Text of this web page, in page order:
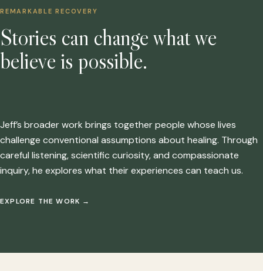
REMARKABLE RECOVERY
Stories can change what we
believe is possible.
Jeff’s broader work brings together people whose lives
challenge conventional assumptions about healing. Through
careful listening, scientific curiosity, and compassionate
inquiry, he explores what their experiences can teach us.
EXPLORE THE WORK →